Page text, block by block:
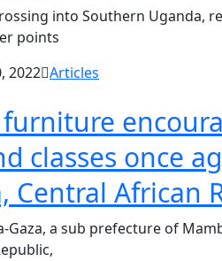
into Southern Uganda,
points
2022 Articles
furniture
classes once
Central African
Gaza, a sub prefecture of